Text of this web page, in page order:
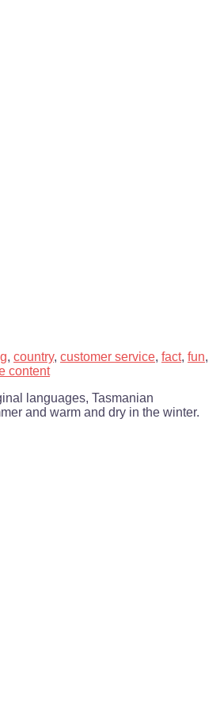
, country, customer service, fact, fun,
content
languages, Tasmanian
and warm and dry in the winter.